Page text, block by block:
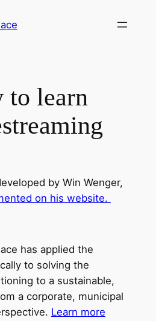
to learn
by Win Wenger,
on his website.
has applied the
to solving the
to a sustainable,
a corporate, municipal
Learn more